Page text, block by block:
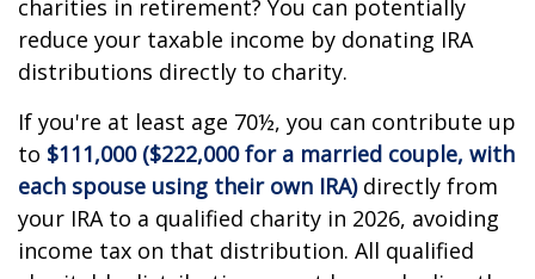
charities in retirement? You can potentially
reduce your taxable income by donating IRA
distributions directly to charity.
If you're at least age 70½, you can contribute up
to $111,000 ($222,000 for a married couple, with
each spouse using their own IRA)directly from
your IRA to a qualified charity in 2026, avoiding
income tax on that distribution. All qualified